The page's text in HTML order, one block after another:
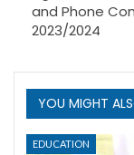
and Phone
2023/2024
YOU MIGHT
EDUCATION